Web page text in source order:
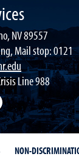
NV 89557
Mail stop: 0121
Line 988
with Veteran
Follow Veteran
NON-